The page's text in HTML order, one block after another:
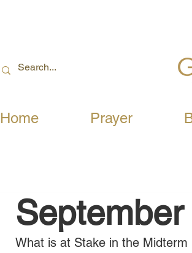
Home Prayer
What is at Stake in the Midterm